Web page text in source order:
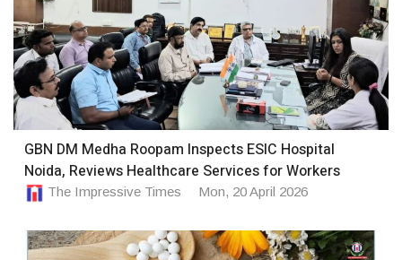
GBN DM Medha Roopam Inspects ESIC Hospital
Noida, Reviews Healthcare Services for Workers
The Impressive Times Mon, 20 April 2026